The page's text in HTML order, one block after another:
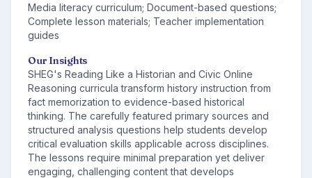
Media literacy curriculum; Document-based questions;
Complete lesson materials; Teacher implementation
guides
Our Insights
SHEG's Reading Like a Historian and Civic Online
Reasoning curricula transform history instruction from
fact memorization to evidence-based historical
thinking. The carefully featured primary sources and
structured analysis questions help students develop
critical evaluation skills applicable across disciplines.
The lessons require minimal preparation yet deliver
engaging, challenging content that develops